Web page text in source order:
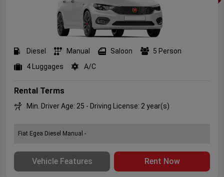
Diesel Manual Saloon
5 Person
4 Luggages
A/C
Rental Terms
Min. Driver Age: 25 - Driving License: 2 year(s)
Fiat Egea Diesel Manual -
Vehicle Features Rent Now